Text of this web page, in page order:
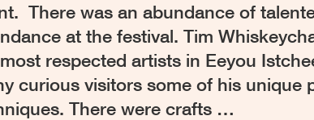
There was an abundance of
at the festival. Tim
respected artists in Eeyou
curious visitors some of his unique
There were crafts …